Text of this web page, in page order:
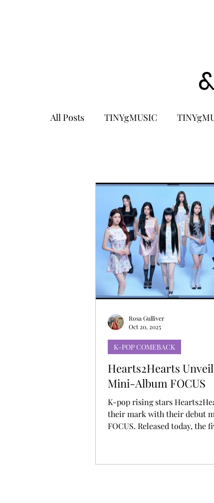
All Posts TINYgMUSIC
MUSIC NEWS
K-MUSIC KOREAN ACTORS
MUSIC DEBUT KOREAN
Hearts2Hearts
Mini-Album FOCUS
K-pop rising stars
their mark with their debut
FOCUS. Released today, the
track. Since debuting in February, the
K-POP COMEBACK
Rosa Gulliver
Oct 20, 2025